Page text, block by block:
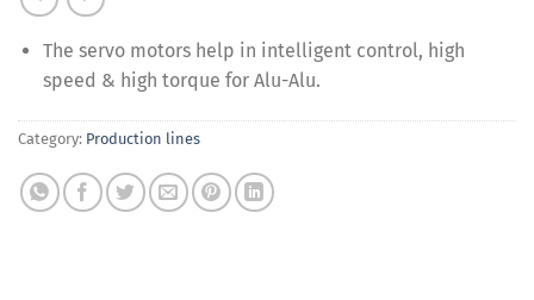
The servo motors help in intelligent control, high
speed & high torque for Alu-Alu.
Category: Production lines